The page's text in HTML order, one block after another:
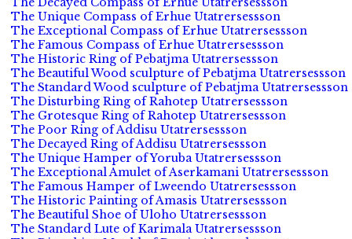
The Unique Compass of Erhue Utatrersessson
The Exceptional Compass of Erhue Utatrersessson
The Famous Compass of Erhue Utatrersessson
The Historic Ring of Pebatjma Utatrersessson
The Beautiful Wood sculpture of Pebatjma Utatrersessson
The Standard Wood sculpture of Pebatjma Utatrersessson
The Disturbing Ring of Rahotep Utatrersessson
The Grotesque Ring of Rahotep Utatrersessson
The Poor Ring of Addisu Utatrersessson
The Decayed Ring of Addisu Utatrersessson
The Unique Hamper of Yoruba Utatrersessson
The Exceptional Amulet of Aserkamani Utatrersessson
The Famous Hamper of Lweendo Utatrersessson
The Historic Painting of Amasis Utatrersessson
The Beautiful Shoe of Uloho Utatrersessson
The Standard Lute of Karimala Utatrersessson